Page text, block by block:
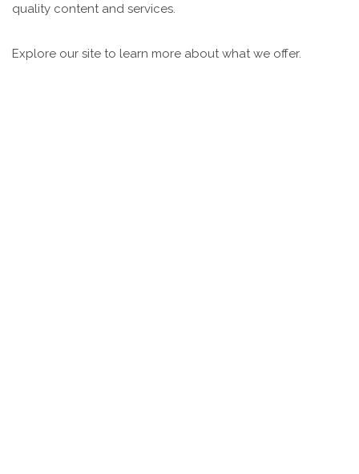
quality content and services.
Explore our site to learn more about what we offer.